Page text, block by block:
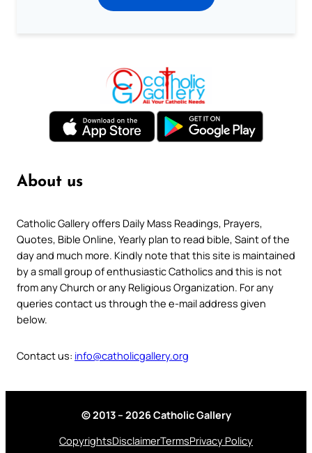
About us
Catholic Gallery offers Daily Mass Readings, Prayers,
Quotes, Bible Online, Yearly plan to read bible, Saint of the
day and much more. Kindly note that this site is maintained
by a small group of enthusiastic Catholics and this is not
from any Church or any Religious Organization. For any
queries contact us through the e-mail address given
below.
Contact us: info@catholicgallery.org
© 2013 – 2026 Catholic Gallery
CopyrightsDisclaimerTermsPrivacy Policy